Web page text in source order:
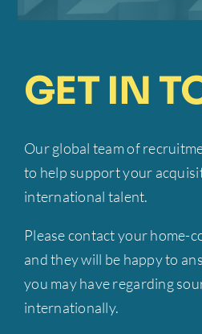
excellence
Founder-CEO
GET IN
Our global team of
to help support your
international talent.
Please contact your home-
and they will be happy to
you may have regarding
internationally.